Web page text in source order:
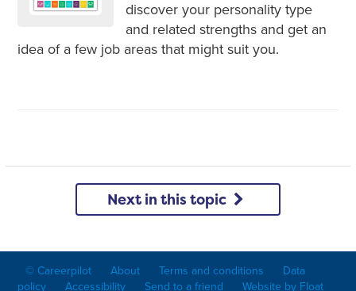
discover your personality type
and related strengths and get an
idea of a few job areas that might suit you.
Next in this topic
© Careerpilot About Terms and conditions
Data
policy
Accessibility Send to a friend Website by Float